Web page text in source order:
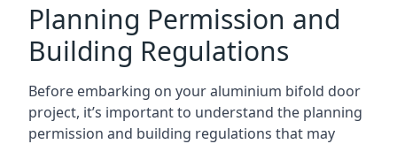
Planning Permission and
Building Regulations
Before embarking on your aluminium bifold door
project, it’s important to understand the planning
permission and building regulations that may